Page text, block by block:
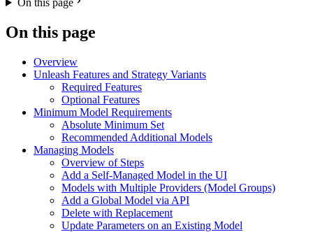
On this page
On this page
Overview
Unleash Features and Strategy Variants
Required Features
Optional Features
Minimum Model Requirements
Absolute Minimum Set
Recommended Additional Models
Managing Models
Overview of Steps
Add a Self-Managed Model in the UI
Models with Multiple Providers (Model Groups)
Add a Global Model via API
Delete with Replacement
Update Parameters on an Existing Model